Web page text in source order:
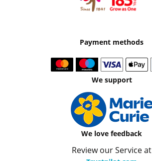
Payment methods
We support
We love feedback
Review our Service at